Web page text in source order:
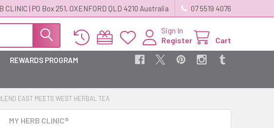
CLINIC | PO Box 251, OXENFORD QLD 4210 Australia 07 5519 4076
Sign In
Register
Cart
REWARDS PROGRAM
EAST MEETS WEST HERBAL TEA
MY HERB CLINIC®